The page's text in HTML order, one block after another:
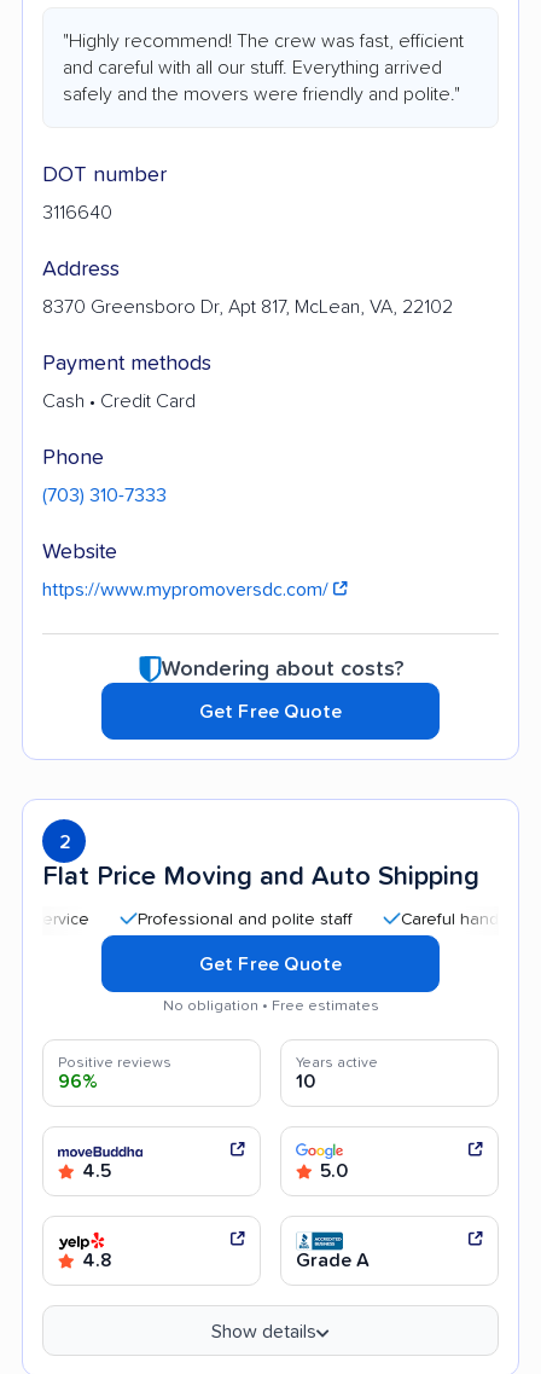
"Highly recommend! The crew was fast, efficient
and careful with all our stuff. Everything arrived
safely and the movers were friendly and polite."
DOT number
3116640
Address
8370 Greensboro Dr, Apt 817, McLean, VA, 22102
Payment methods
Cash • Credit Card
Phone
(703) 310-7333
Website
https://www.mypromoversdc.com/
Wondering about costs?
Get Free Quote
2
Flat Price Moving and Auto Shipping
Professional and polite staff Careful handling
Get Free Quote
No obligation • Free estimates
Positive reviews
96%
Years active
10
4.5 5.0
4.8 Grade A
Show details